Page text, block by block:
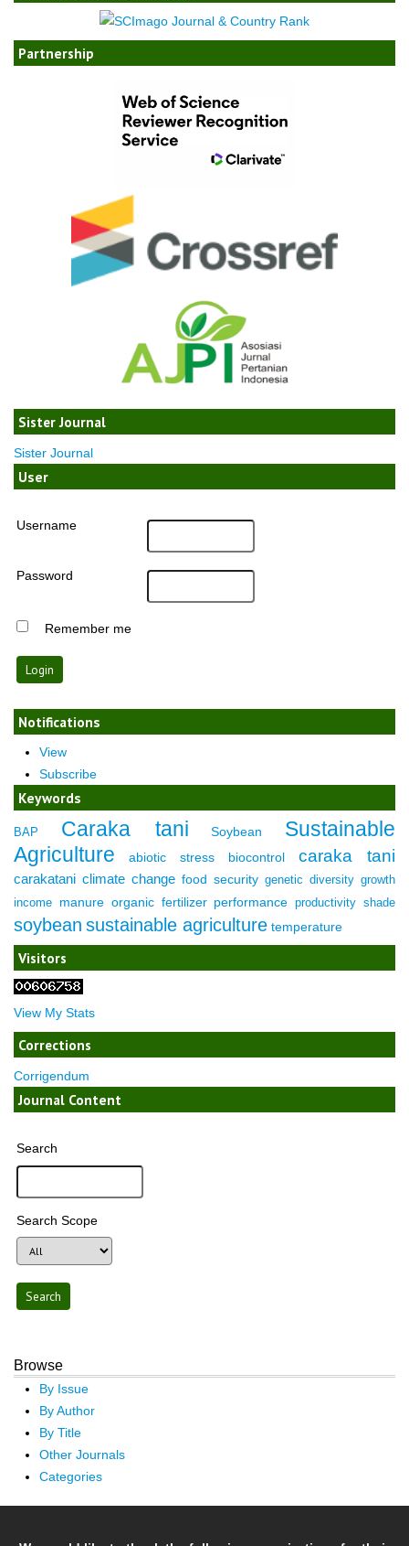
Partnership
Sister Journal
Sister Journal
User
Username
Password
Remember me
Notifications
View
Subscribe
Keywords
BAP Caraka tani Soybean
Sustainable
Agriculture
abiotic stress biocontrol caraka tani
carakatani climate change food security genetic diversity growth
income manure organic fertilizer performance productivity shade
soybean sustainable agriculture temperature
Visitors
View My Stats
Corrections
Corrigendum
Journal Content
Search
Search Scope
Browse
By Issue
By Author
By Title
Other Journals
Categories